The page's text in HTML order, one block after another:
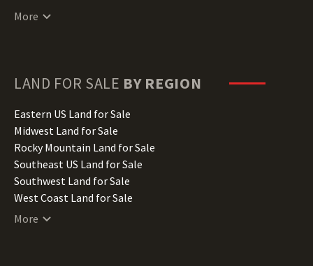
Connecticut Land for Sale
Hawaii Land for Sale
Illinois Land for Sale
Indiana Land for Sale
Iowa Land for Sale
Kansas Land for Sale
Kentucky Land for Sale
Louisiana Land for Sale
Maine Land for Sale
More
LAND FOR SALE BY REGION
Eastern US Land for Sale
Midwest Land for Sale
Rocky Mountain Land for Sale
Southeast US Land for Sale
Southwest Land for Sale
West Coast Land for Sale
More